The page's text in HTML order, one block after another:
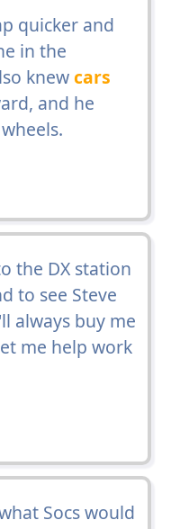
quicker and
in the
knewcars
and he
the DX station
to see Steve
always buy me
me help work
Socs would